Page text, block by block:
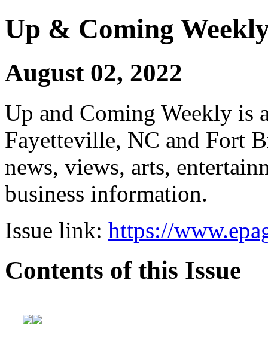
Up & Coming
August 02, 2022
Up and Coming Weekly is
Fayetteville, NC and Fort
news, views, arts,
business information.
Issue link: https://
Contents of this Issue